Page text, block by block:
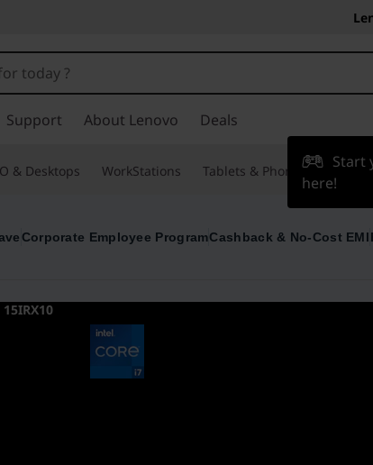
Support About Lenovo Deals
Start
here!
& Desktops WorkStations Tablets & Phones
Corporate Employee ProgramCashback & No-Cost EMI